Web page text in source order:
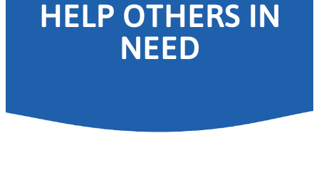
HELP OTHERS IN
NEED